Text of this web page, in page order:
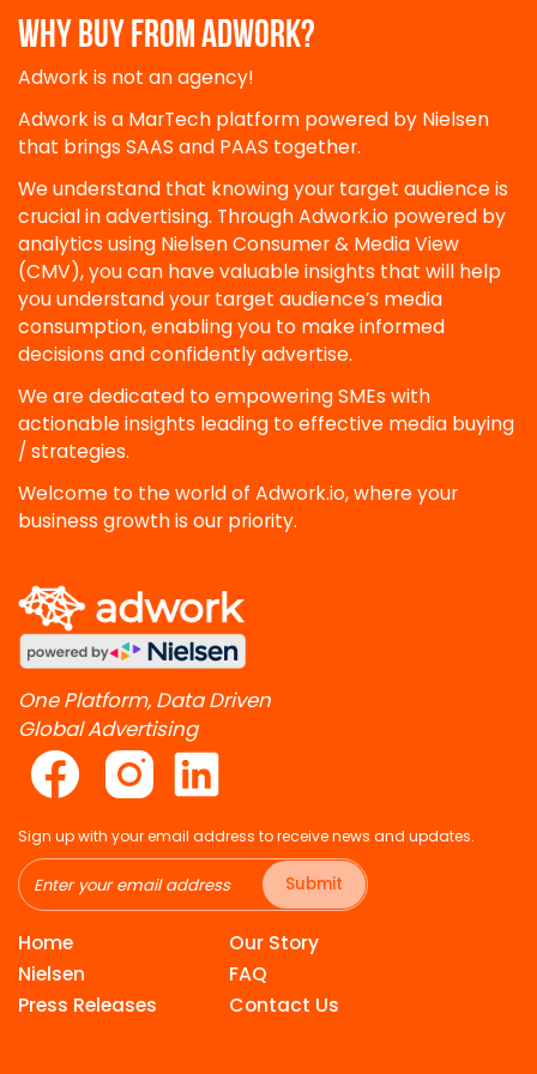
WHY BUY FROM ADWORK?
Adwork is not an agency!
Adwork is a MarTech platform powered by Nielsen
that brings SAAS and PAAS together.
We understand that knowing your target audience is
crucial in advertising. Through Adwork.io powered by
analytics using Nielsen Consumer & Media View
(CMV), you can have valuable insights that will help
you understand your target audience’s media
consumption, enabling you to make informed
decisions and confidently advertise.
We are dedicated to empowering SMEs with
actionable insights leading to effective media buying
/ strategies.
Welcome to the world of Adwork.io, where your
business growth is our priority.
One Platform, Data Driven
Global Advertising
Sign up with your email address to receive news and updates.
Submit
Home
Nielsen
Press Releases
Our Story
FAQ
Contact Us